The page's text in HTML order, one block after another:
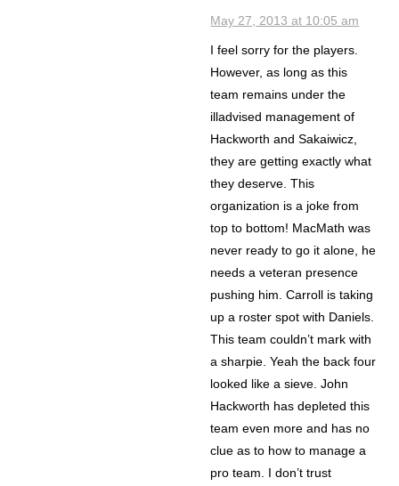
May 27, 2013 at 10:05 am
I feel sorry for the players.
However, as long as this
team remains under the
illadvised management of
Hackworth and Sakaiwicz,
they are getting exactly what
they deserve. This
organization is a joke from
top to bottom! MacMath was
never ready to go it alone, he
needs a veteran presence
pushing him. Carroll is taking
up a roster spot with Daniels.
This team couldn’t mark with
a sharpie. Yeah the back four
looked like a sieve. John
Hackworth has depleted this
team even more and has no
clue as to how to manage a
pro team. I don’t trust